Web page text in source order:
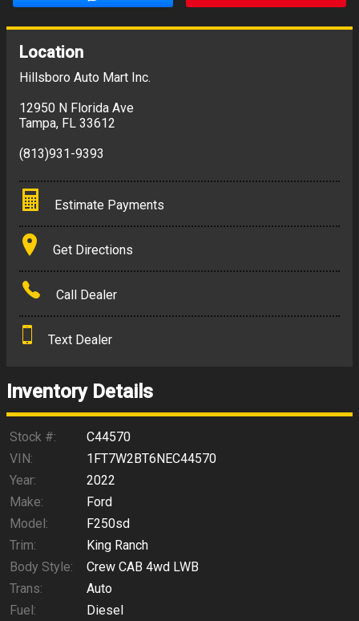
Location
Hillsboro Auto Mart Inc.
12950 N Florida Ave
Tampa, FL 33612
(813)931-9393
Estimate Payments
Terms
Amount Financed
Down Payment
$766.60
Get Directions
Call Dealer
Text Dealer
Inventory Details
Stock #:
C44570
VIN:
1FT7W2BT6NEC44570
Year:
2022
Make:
Ford
Model:
F250sd
Trim:
King Ranch
Body Style:
Crew CAB 4wd LWB
Trans:
Auto
Fuel:
Diesel